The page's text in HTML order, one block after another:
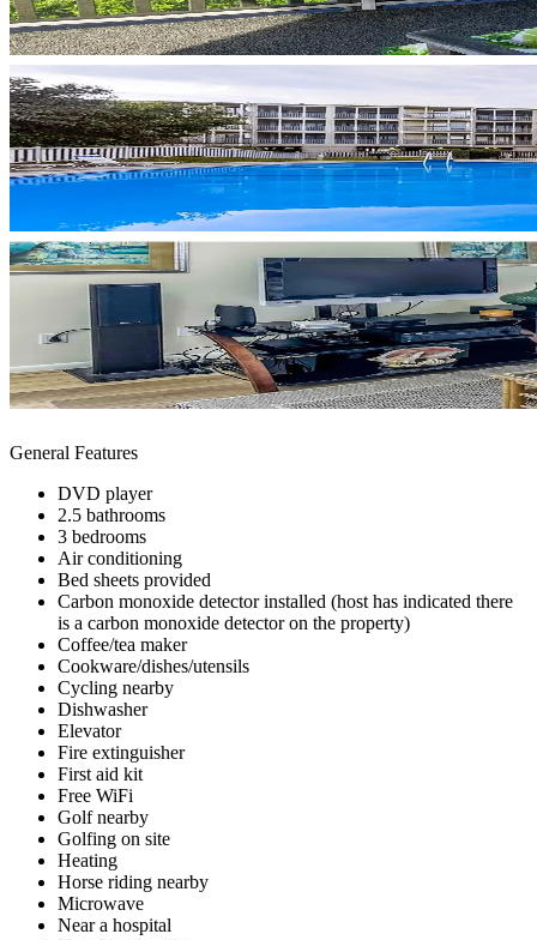
General Features
DVD player
2.5 bathrooms
3 bedrooms
Air conditioning
Bed sheets provided
Carbon monoxide detector installed (host has indicated there
is a carbon monoxide detector on the property)
Coffee/tea maker
Cookware/dishes/utensils
Cycling nearby
Dishwasher
Elevator
Fire extinguisher
First aid kit
Free WiFi
Golf nearby
Golfing on site
Heating
Horse riding nearby
Microwave
Near a hospital